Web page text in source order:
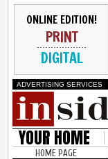
ONLINE EDITION!
PRINT
DIGITAL
ADVERTISING SERVICES
YOUR HOME
HOME PAGE